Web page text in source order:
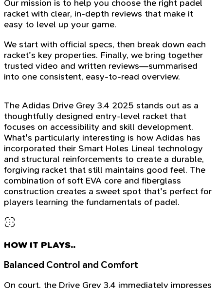
Our mission is to help you choose the right padel
racket with clear, in-depth reviews that make it
easy to level up your game.
We start with official specs, then break down each
racket's key properties. Finally, we bring together
trusted video and written reviews—summarised
into one consistent, easy-to-read overview.
The Adidas Drive Grey 3.4 2025 stands out as a
thoughtfully designed entry-level racket that
focuses on accessibility and skill development.
What's particularly interesting is how Adidas has
incorporated their Smart Holes Lineal technology
and structural reinforcements to create a durable,
forgiving racket that still maintains good feel. The
combination of soft EVA core and fiberglass
construction creates a sweet spot that's perfect for
players learning the fundamentals of padel.
HOW IT PLAYS..
Balanced Control and Comfort
On court, the Drive Grey 3.4 immediately impresses